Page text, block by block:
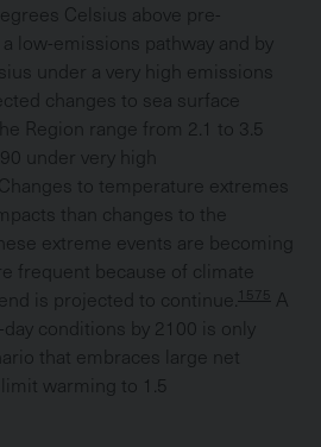
Celsius above pre-
low-emissions pathway and by
under a very high emissions
changes to sea surface
Region range from 2.1 to 3.5
under very high
Changes to temperature extremes
than changes to the
extreme events are becoming
frequent because of climate
is projected to continue. 1575
A
conditions by 2100 is only
that embraces large net
warming to 1.5